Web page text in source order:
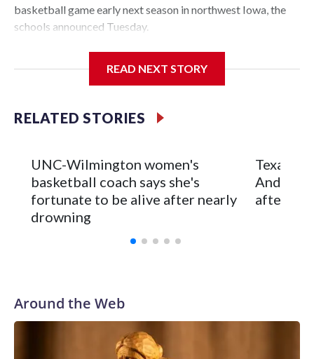
basketball game early next season in northwest Iowa, the
schools announced Tuesday.
Center, which is 290 miles from Carver-Hawkeye Arena in
Vanderbilt is 4-0 all-time against the Hawkeyes. This will be
The Commodores are expected to return national scoring
leader Mikayla Blakes. She averaged 27 points per game
and was Southeastern Conference player of the year.
Vanderbilt was ranked as high as No. 5 and finished No. 10
with a 29-5 record after reaching the NCAA Sweet 16.
READ NEXT STORY
RELATED STORIES
UNC-Wilmington women's
basketball coach says she's
fortunate to be alive after nearly
drowning
Texas
after 2
Around the Web